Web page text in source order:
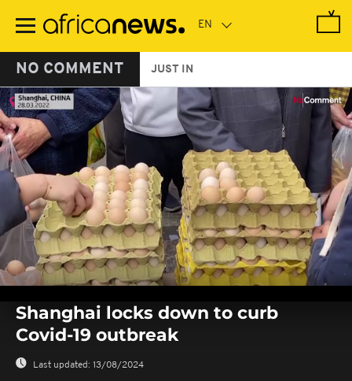
main
NO COMMENT JUST IN
seconds
seconds
Shanghai locks down to curb
Covid-19 outbreak
Last updated: 13/08/2024